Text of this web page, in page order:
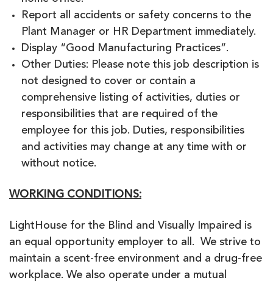
Report all accidents or safety concerns to the
Plant Manager or HR Department immediately.
Display “Good Manufacturing Practices”.
Other Duties: Please note this job description is
not designed to cover or contain a
comprehensive listing of activities, duties or
responsibilities that are required of the
employee for this job. Duties, responsibilities
and activities may change at any time with or
without notice.
WORKING CONDITIONS:
LightHouse for the Blind and Visually Impaired is
an equal opportunity employer to all. We strive to
maintain a scent-free environment and a drug-free
workplace. We also operate under a mutual